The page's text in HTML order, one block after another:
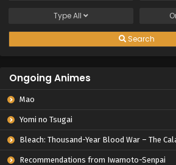
TypeAll
Search
Ongoing Animes
Mao
Yomi no Tsugai
Bleach: Thousand-Year Blood War – The
Recommendations from Iwamoto-Senpai